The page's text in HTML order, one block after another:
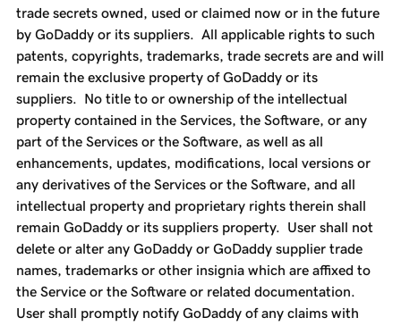
trade secrets owned, used or claimed now or in the future
by GoDaddy or its suppliers. All applicable rights to such
patents, copyrights, trademarks, trade secrets are and will
remain the exclusive property of GoDaddy or its
suppliers. No title to or ownership of the intellectual
property contained in the Services, the Software, or any
part of the Services or the Software, as well as all
enhancements, updates, modifications, local versions or
any derivatives of the Services or the Software, and all
intellectual property and proprietary rights therein shall
remain GoDaddy or its suppliers property. User shall not
delete or alter any GoDaddy or GoDaddy supplier trade
names, trademarks or other insignia which are affixed to
the Service or the Software or related documentation.
User shall promptly notify GoDaddy of any claims with